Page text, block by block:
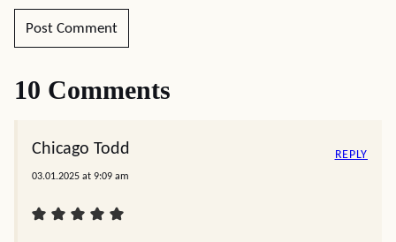
10 Comments
Chicago Todd
03.01.2025 at 9:09 am
REPLY